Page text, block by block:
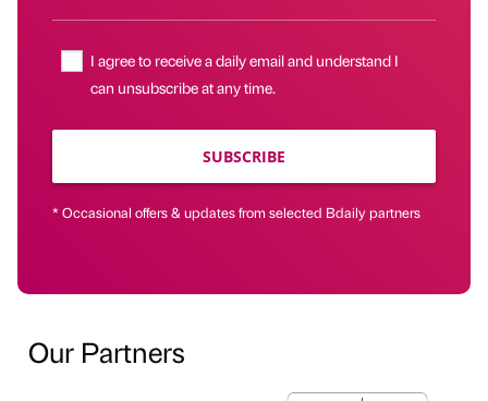
I agree to receive a daily email and understand I
can unsubscribe at any time.
SUBSCRIBE
* Occasional offers & updates from selected Bdaily partners
Our Partners